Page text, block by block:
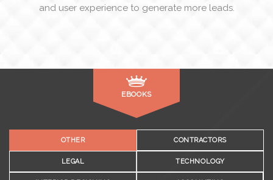
and user experience to generate more leads.
EBOOKS
OTHER CONTRACTORS
LEGAL TECHNOLOGY